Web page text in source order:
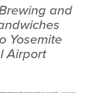
and
Yosemite
Airport